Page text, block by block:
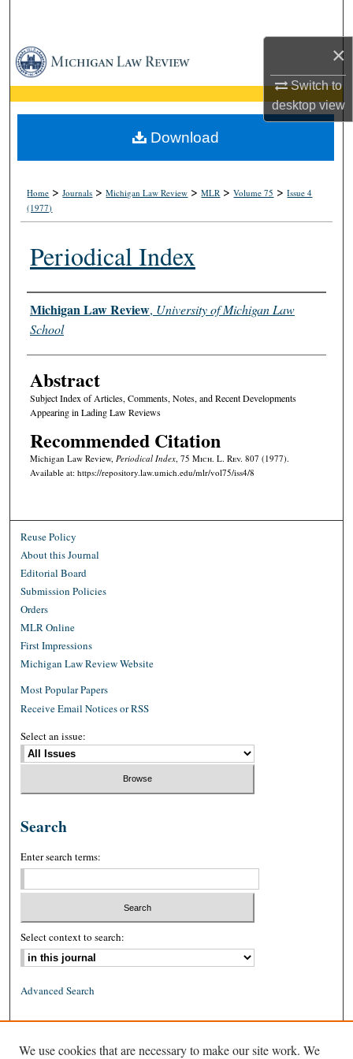
×
Switch to
desktopview
Browse Collections
My Account
About
Home >Journals >Michigan Law Review >MLR >Volume 75 >Issue 4
(1977)
Periodical Index
Authors
Michigan Law Review, University of Michigan Law
School
Abstract
Subject Index of Articles, Comments, Notes, and Recent Developments
Appearing in Lading Law Reviews
Recommended Citation
Michigan Law Review, Periodical Index, 75 Mich. L. Rev. 807 (1977).
Available at: https://repository.law.umich.edu/mlr/vol75/iss4/8
Download
Reuse Policy
About this Journal
Editorial Board
Submission Policies
Orders
MLR Online
First Impressions
Michigan Law Review Website
Most Popular Papers
Receive Email Notices or RSS
Select an issue:
Search
Enter search terms:
Select context to search:
Advanced Search
We use cookies that are necessary to make our site work. We